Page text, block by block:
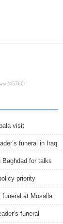
visit
funeral in Iraq
Baghdad for talks
priority
funeral at Mosalla
funeral